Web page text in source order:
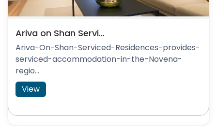
Ariva on Shan Servi...
Ariva-On-Shan-Serviced-Residences-provides-
serviced-accommodation-in-the-Novena-
regio...
View